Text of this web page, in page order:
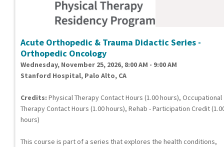
Acute Orthopedic & Trauma Didactic Series -
Orthopedic Oncology
Wednesday, November 25, 2026, 8:00 AM - 9:00 AM
Stanford Hospital, Palo Alto, CA
Credits: Physical Therapy Contact Hours (1.00 hours), Occupational
Therapy Contact Hours (1.00 hours), Rehab - Participation Credit
hours)
This course is part of a series that explores the health conditions,